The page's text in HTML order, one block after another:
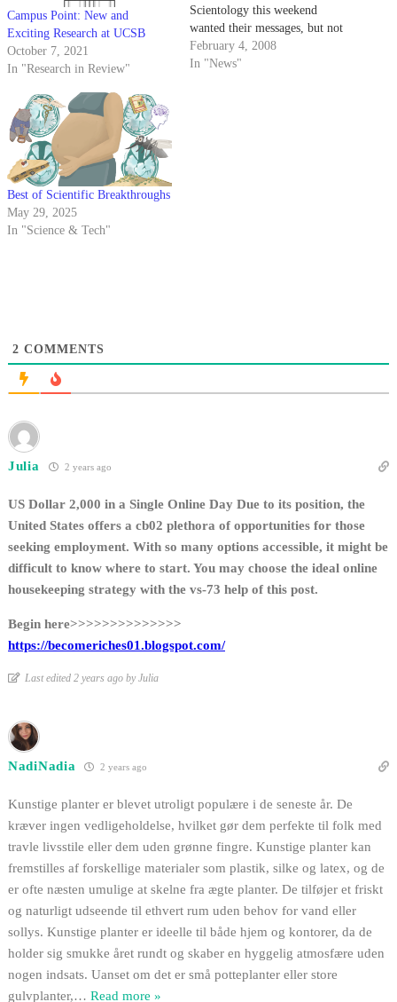
Campus Point: New and
Exciting Research at UCSB
October 7, 2021
In "Research in Review"
Scientology this weekend
wanted their messages, but not
their faces, remembered. A
group of protesters crowded
February 4, 2008
In "News"
Best of Scientific Breakthroughs
May 29, 2025
In "Science & Tech"
2 COMMENTS
Julia 2 years ago
US Dollar 2,000 in a Single Online Day Due to its position, the
United States offers a cb02 plethora of opportunities for those
seeking employment. With so many options accessible, it might be
difficult to know where to start. You may choose the ideal online
housekeeping strategy with the vs-73 help of this post.
Begin here>>>>>>>>>>>>>>
https://becomeriches01.blogspot.com/
Last edited 2 years ago by Julia
NadiNadia 2 years ago
Kunstige planter er blevet utroligt populære i de seneste år. De
kræver ingen vedligeholdelse, hvilket gør dem perfekte til folk med
travle livsstile eller dem uden grønne fingre. Kunstige planter kan
fremstilles af forskellige materialer som plastik, silke og latex, og de
er ofte næsten umulige at skelne fra ægte planter. De tilføjer et friskt
og naturligt udseende til ethvert rum uden behov for vand eller
sollys. Kunstige planter er ideelle til både hjem og kontorer, da de
holder sig smukke året rundt og skaber en hyggelig atmosfære uden
nogen indsats. Uanset om det er små potteplanter eller store
gulvplanter,… Read more »